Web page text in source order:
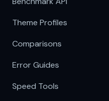
Theme Profiles
Comparisons
Error Guides
Speed Tools